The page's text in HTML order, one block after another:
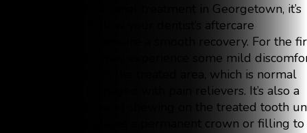
After your root canal treatment in Georgetown, it’s
essential to follow your dentist’s aftercare
instructions to ensure a smooth recovery. For the
few days, you may experience some mild
or tenderness in the treated area, which is normal
and can be managed with pain relievers. It’s also a
good idea to avoid chewing on the treated tooth
your dentist places a permanent crown or filling to